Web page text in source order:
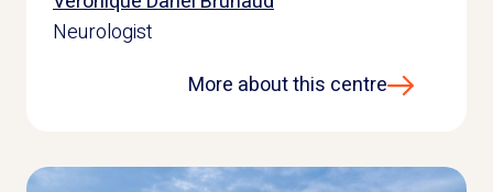
Neurologist
More about this centre